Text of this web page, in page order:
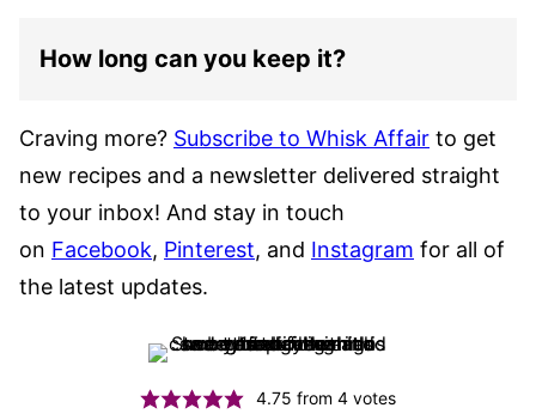
How long can you keep it?
Craving more? Subscribe to Whisk Affair to get
new recipes and a newsletter delivered straight
to your inbox! And stay in touch
on Facebook, Pinterest, and Instagram for all of
the latest updates.
4.75 from4 votes